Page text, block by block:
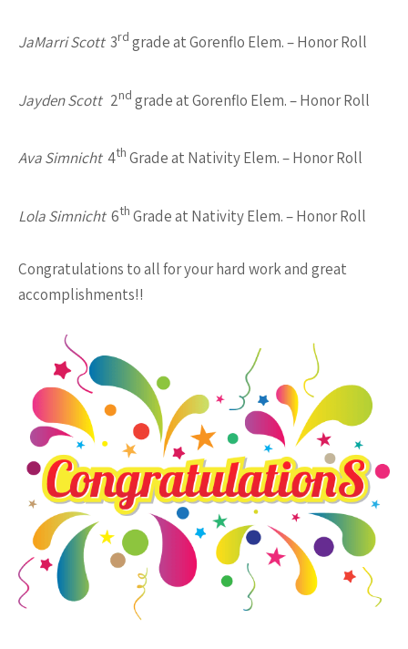
JaMarri Scott3rd grade at Gorenflo Elem. – Honor Roll
Jayden Scott2nd grade at Gorenflo Elem. – Honor Roll
Ava Simnicht4th Grade at Nativity Elem. – Honor Roll
Lola Simnicht6th Grade at Nativity Elem. – Honor Roll
Congratulations to all for your hard work and great
accomplishments!!